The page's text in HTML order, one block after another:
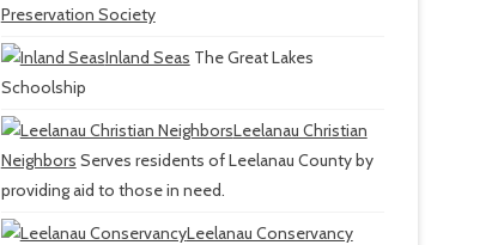
Preservation Society
Inland Seas The Great Lakes
Schoolship
Leelanau Christian
Neighbors Serves residents of Leelanau County by
providing aid to those in need.
Leelanau Conservancy